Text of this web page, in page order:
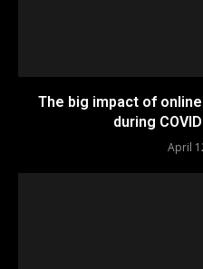
The big impact of
during
April